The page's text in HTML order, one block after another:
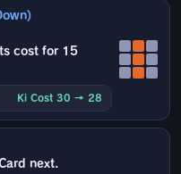
cost for 15
Ki Cost 30 → 28
next.